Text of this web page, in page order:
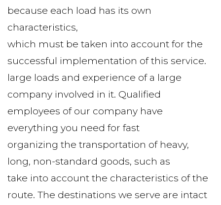
because each load has its own
characteristics,
which must be taken into account for the
successful implementation of this service.
large loads and experience of a large
company involved in it. Qualified
employees of our company have
everything you need for fast
organizing the transportation of heavy,
long, non-standard goods, such as
take into account the characteristics of the
route. The destinations we serve are intact